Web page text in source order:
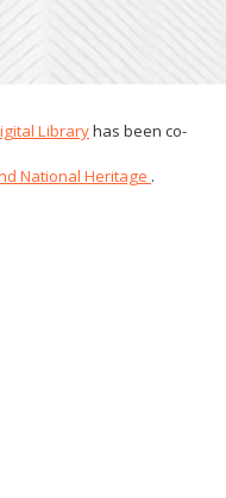
Libraryhas been co-
National Heritage .